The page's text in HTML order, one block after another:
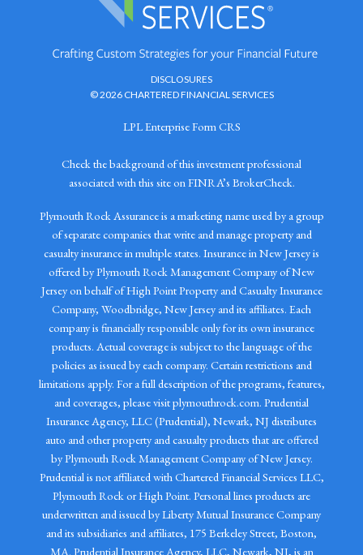
DISCLOSURES
© 2026 CHARTERED FINANCIAL SERVICES
LPL Enterprise Form CRS
Check the background of this investment professional
associated with this site on FINRA’s BrokerCheck.
Plymouth Rock Assurance is a marketing name used by a group
of separate companies that write and manage property and
casualty insurance in multiple states. Insurance in New Jersey is
offered by Plymouth Rock Management Company of New
Jersey on behalf of High Point Property and Casualty Insurance
Company, Woodbridge, New Jersey and its affiliates. Each
company is financially responsible only for its own insurance
products. Actual coverage is subject to the language of the
policies as issued by each company. Certain restrictions and
limitations apply. For a full description of the programs, features,
and coverages, please visit plymouthrock.com. Prudential
Insurance Agency, LLC (Prudential), Newark, NJ distributes
auto and other property and casualty products that are offered
by Plymouth Rock Management Company of New Jersey.
Prudential is not affiliated with Chartered Financial Services LLC,
Plymouth Rock or High Point. Personal lines products are
underwritten and issued by Liberty Mutual Insurance Company
and its subsidiaries and affiliates, 175 Berkeley Street, Boston,
MA. Prudential Insurance Agency, LLC, Newark, NJ, is an